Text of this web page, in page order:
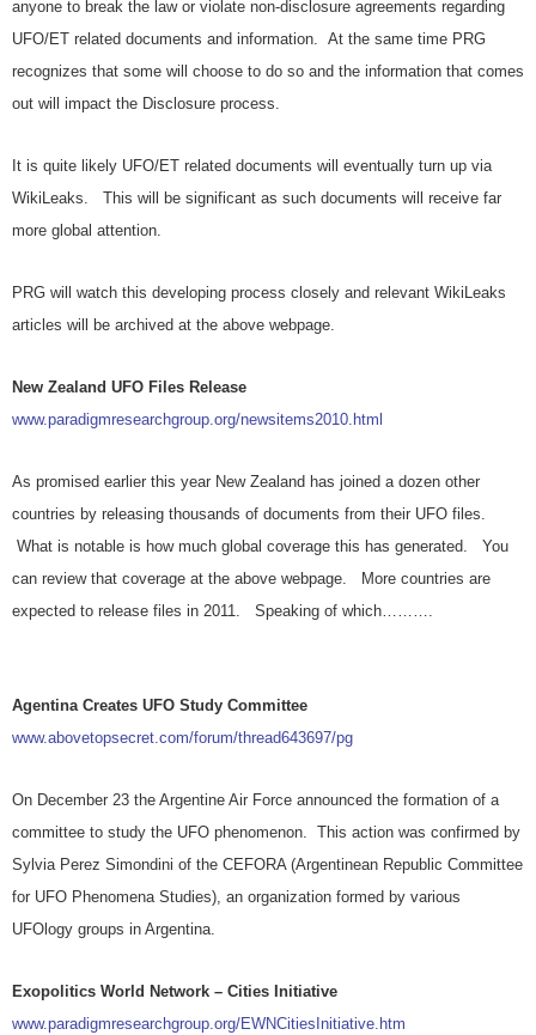
anyone to break the law or violate non-disclosure agreements regarding
UFO/ET related documents and information. At the same time PRG
recognizes that some will choose to do so and the information that comes
out will impact the Disclosure process.
It is quite likely UFO/ET related documents will eventually turn up via
WikiLeaks. This will be significant as such documents will receive far
more global attention.
PRG will watch this developing process closely and relevant WikiLeaks
articles will be archived at the above webpage.
New Zealand UFO Files Release
www.paradigmresearchgroup.org/newsitems2010.html
As promised earlier this year New Zealand has joined a dozen other
countries by releasing thousands of documents from their UFO files.
What is notable is how much global coverage this has generated. You
can review that coverage at the above webpage. More countries are
expected to release files in 2011. Speaking of which……….
Agentina Creates UFO Study Committee
www.abovetopsecret.com/forum/thread643697/pg
On December 23 the Argentine Air Force announced the formation of a
committee to study the UFO phenomenon. This action was confirmed by
Sylvia Perez Simondini of the CEFORA (Argentinean Republic Committee
for UFO Phenomena Studies), an organization formed by various
UFOlogy groups in Argentina.
Exopolitics World Network – Cities Initiative
www.paradigmresearchgroup.org/EWNCitiesInitiative.htm